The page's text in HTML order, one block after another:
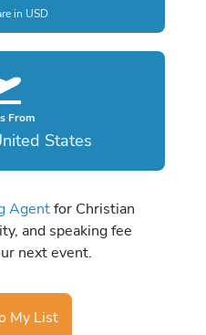
in USD
From
States
Agentfor Christian
and speaking fee
next event.
My List